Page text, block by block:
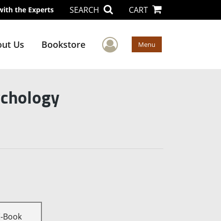
the Experts SEARCH CART
Us Bookstore User Menu
Menu
Book